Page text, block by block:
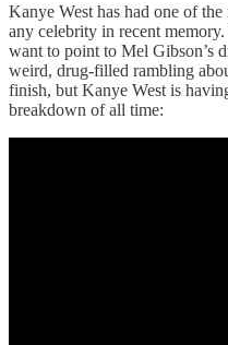
Kanye West has had one of
any celebrity in recent
want to point to Mel Gibson’s
weird, drug-filled rambling
finish, but Kanye West is
breakdown of all time: